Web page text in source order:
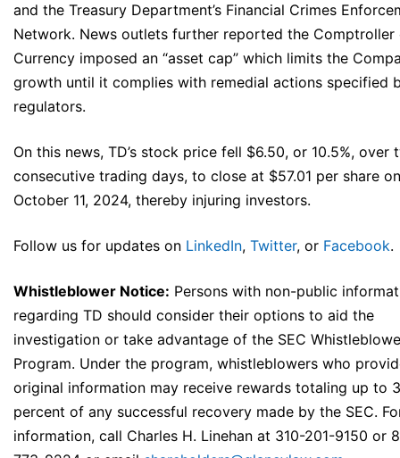
and the Treasury Department’s Financial Crimes
Network. News outlets further reported the Comptroller
Currency imposed an “asset cap” which limits the
growth until it complies with remedial actions specified
regulators.
On this news, TD’s stock price fell $6.50, or 10.5%, over
consecutive trading days, to close at $57.01 per share on
October 11, 2024, thereby injuring investors.
Follow us for updates on LinkedIn, Twitter, or Facebook.
Whistleblower Notice: Persons with non-public
regarding TD should consider their options to aid the
investigation or take advantage of the SEC
Program. Under the program, whistleblowers who
original information may receive rewards totaling up to
percent of any successful recovery made by the SEC.
information, call Charles H. Linehan at 310-201-9150 or